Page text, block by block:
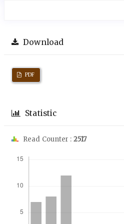
Download
PDF
Statistic
Read Counter : 2517